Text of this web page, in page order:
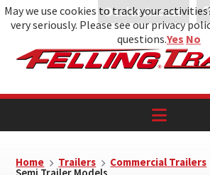
Dealer Access
Skip
navigation
Skip
content
Skip
Home Trailers Commercial Trailers
May we use cookies to track your
very seriously. Please see our privacy
questions.Yes No